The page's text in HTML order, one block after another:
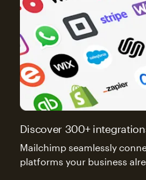
Discover 300+
Mailchimp seamlessly
platforms your business